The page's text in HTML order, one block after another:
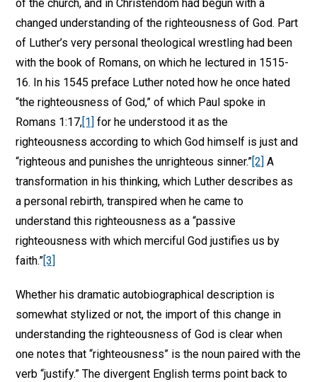
of the church, and in Christendom had begun with a
changed understanding of the righteousness of God. Part
of Luther’s very personal theological wrestling had been
with the book of Romans, on which he lectured in 1515-
16. In his 1545 preface Luther noted how he once hated
“the righteousness of God,” of which Paul spoke in
Romans 1:17,[1] for he understood it as the
righteousness according to which God himself is just and
“righteous and punishes the unrighteous sinner.”[2] A
transformation in his thinking, which Luther describes as
a personal rebirth, transpired when he came to
understand this righteousness as a “passive
righteousness with which merciful God justifies us by
faith.”[3]
Whether his dramatic autobiographical description is
somewhat stylized or not, the import of this change in
understanding the righteousness of God is clear when
one notes that “righteousness” is the noun paired with the
verb “justify.” The divergent English terms point back to